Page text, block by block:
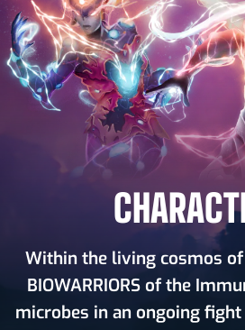
COMIC WORLD
BIOVERSE
Within the living cosmos
BIOWARRIORS of the
microbes in an ongoing